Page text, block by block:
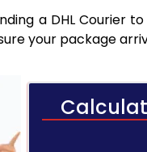
a DHL Courier
your package